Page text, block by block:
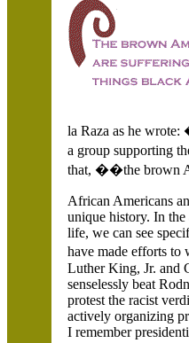
la Raza as he
a group supporting
that, ��the brown
African Americans
unique history. In
life, we can see
have made efforts
Luther King, Jr. and
senselessly beat
protest the racist
actively organizing
I remember